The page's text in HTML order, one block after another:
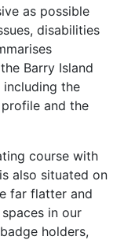
as possible
disabilities
Barry Island
the
and the
course with
also situated on
far flatter and
in our
holders,